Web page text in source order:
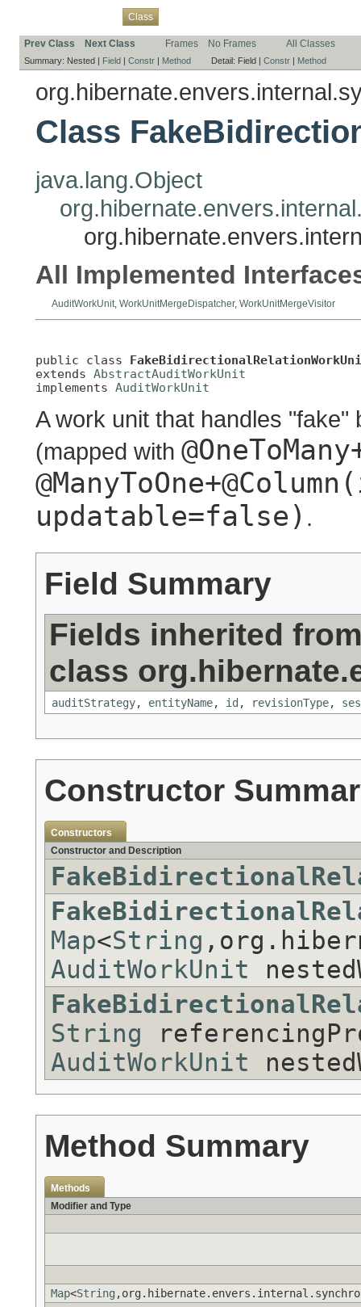
Class
Prev Class Next Class Frames No Frames All Classes
Summary: Nested | Field | Constr | Method Detail: Field | Constr | Method
Class
java.lang.Object
All Implemented
AuditWorkUnit WorkUnitMergeDispatcher, WorkUnitMergeVisitor
public class
extends AbstractAuditWorkUnit
implements AuditWorkUnit
A work unit that handles
(mapped with
updatable=false) .
Field Summary
Fields inherited
class
auditStrategy, entityName, id , revisionType,
Constructor
Constructors
Constructor and Description
Map<String
AuditWorkUnit
String
AuditWorkUnit
Method Summary
Methods
Modifier and Type
Map<String